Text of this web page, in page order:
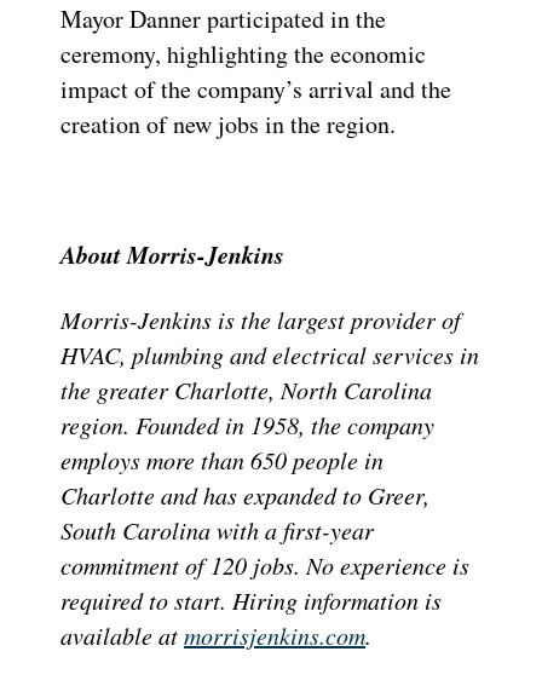
Mayor Danner participated in the
ceremony, highlighting the economic
impact of the company’s arrival and the
creation of new jobs in the region.
About Morris-Jenkins
Morris-Jenkins is the largest provider of
HVAC, plumbing and electrical services in
the greater Charlotte, North Carolina
region. Founded in 1958, the company
employs more than 650 people in
Charlotte and has expanded to Greer,
South Carolina with a first-year
commitment of 120 jobs. No experience is
required to start. Hiring information is
available atmorrisjenkins.com.